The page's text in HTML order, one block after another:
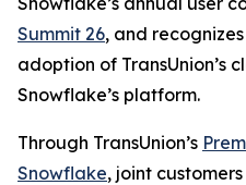
Summit 26, and
adoption of TransUnion’s
Snowflake’s platform.
Through TransUnion’s
Snowflake, joint